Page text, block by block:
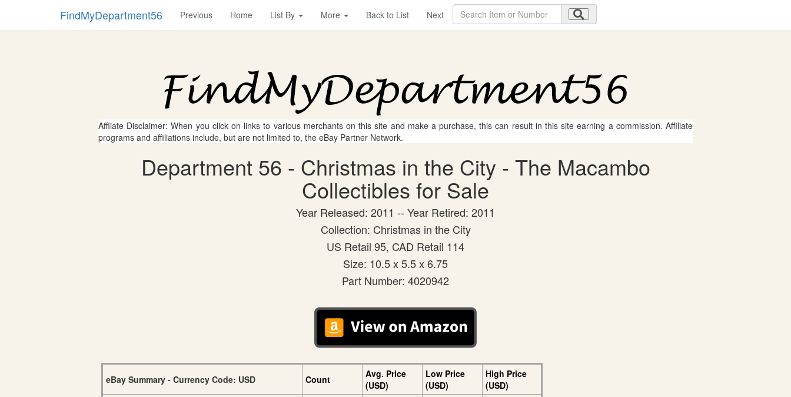
FindMyDepartment56 Previous Home List By More Back to List Next
Affliate Disclaimer: When you click on links to various merchants on this site and make a purchase, this can result in this site earning a commission. Affiliate
programs and affiliations include, but are not limited to, the eBay Partner Network.
Department 56 - Christmas in the City - The Macambo
Collectibles for Sale
Year Released: 2011 -- Year Retired: 2011
Collection: Christmas in the City
US Retail 95, CAD Retail 114
Size: 10.5 x 5.5 x 6.75
Part Number: 4020942
eBay Summary - Currency Code: USD Count
Avg. Price
(USD)
Low Price
(USD)
High Price
(USD)